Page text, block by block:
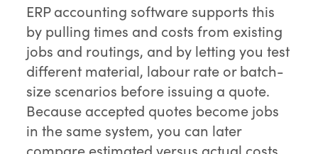
ERP accounting software supports this
by pulling times and costs from existing
jobs and routings, and by letting you test
different material, labour rate or batch-
size scenarios before issuing a quote.
Because accepted quotes become jobs
in the same system, you can later
compare estimated versus actual costs